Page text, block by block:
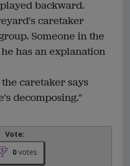
backward.
caretaker
Someone in the
has an explanation
caretaker says
decomposing."
Vote:
0votes